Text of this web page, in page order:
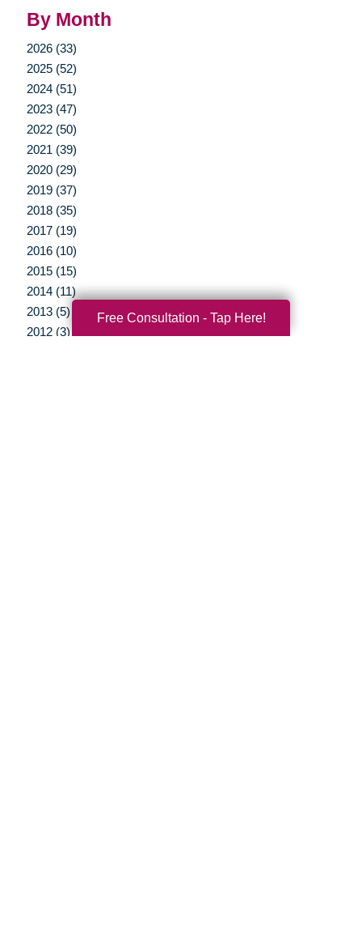
By Month
2026 (33)
2025 (52)
2024 (51)
2023 (47)
2022 (50)
2021 (39)
2020 (29)
2019 (37)
2018 (35)
2017 (19)
2016 (10)
2015 (15)
2014 (11)
2013 (5)
2012 (3)
Free Consultation - Tap Here!